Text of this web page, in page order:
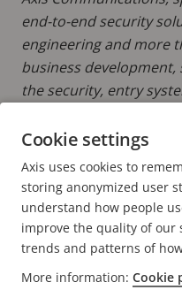
end-to-end security
engineering and more
business development,
the security, entry
connected solutions
READ MORE POSTS BY
Cookie settings
Axis uses cookies to
storing anonymized user
understand how people
improve the quality of our
trends and patterns of
More information: Cookie